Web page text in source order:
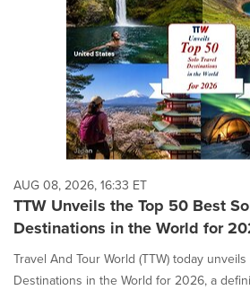
AUG 08, 2026, 16:33 ET
TTW Unveils the Top 50 Best
Destinations in the World for
Travel And Tour World (TTW) today
Destinations in the World for 2026, a